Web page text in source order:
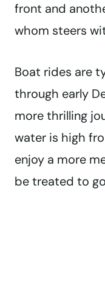
front and
whom steers
Boat rides are
through early
more thrilling
water is high
enjoy a more
be treated to